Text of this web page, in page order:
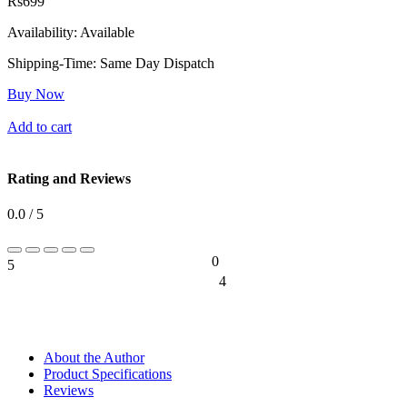
Availability: Available
Shipping-Time: Same Day Dispatch
Buy Now
Add to cart
Rating and Reviews
0.0 / 5
5
0
4
About the Author
Product Specifications
Reviews